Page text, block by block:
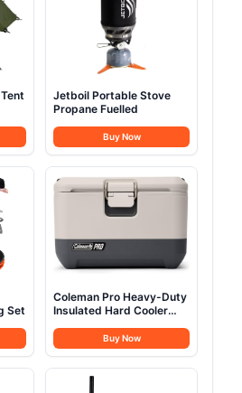
Jetboil Portable Stove
Propane Fuelled
Buy Now
Set
Coleman Pro Heavy-Duty
Insulated Hard Cooler
Buy Now